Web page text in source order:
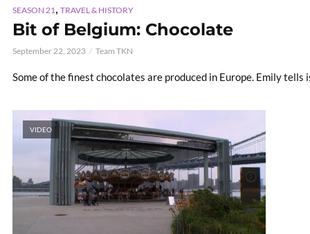
SEASON 21 , TRAVEL & HISTORY
Bit of Belgium: Chocolate
September 22, 2023 Team TKN
Some of the finest chocolates are produced in Europe. Emily tells
VIDEO